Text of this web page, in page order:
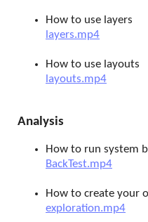
How to use layers
layers.mp4
How to use layouts
layouts.mp4
Analysis
How to run system
BackTest.mp4
How to create your
exploration.mp4